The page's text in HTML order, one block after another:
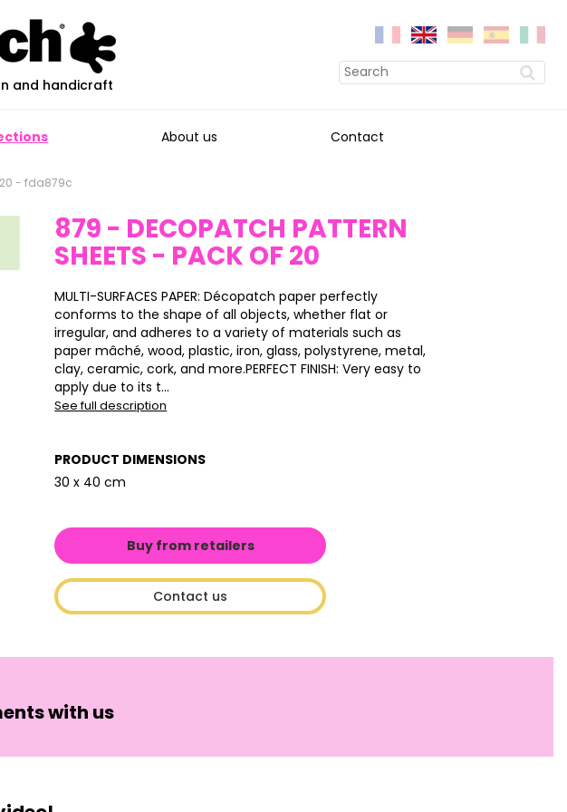
and handicraft
About us Contact
- fda879c
879 - DECOPATCH PATTERN
SHEETS - PACK OF 20
MULTI-SURFACES PAPER: Décopatch paper perfectly
conforms to the shape of all objects, whether flat or
irregular, and adheres to a variety of materials such as
paper mâché, wood, plastic, iron, glass, polystyrene, metal,
clay, ceramic, cork, and more.PERFECT FINISH: Very easy to
apply due to its t...
See full description
PRODUCT DIMENSIONS
30 x 40 cm
Buy from retailers
Contact us
with us